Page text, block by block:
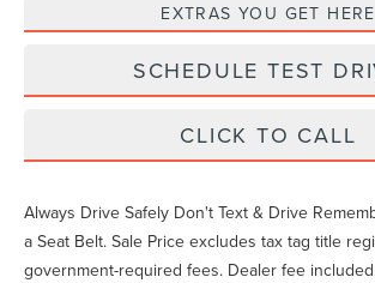
EXTRAS YOU GET HERE
SCHEDULE TEST
CLICK TO CALL
Always Drive Safely Don't Text & Drive
a Seat Belt. Sale Price excludes tax tag title
government-required fees. Dealer fee